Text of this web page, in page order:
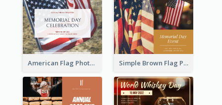
American Flag Photo Memorial Day Celebration Facebook Post Simple Brown Flag Photo Memorial Day Facebook Post